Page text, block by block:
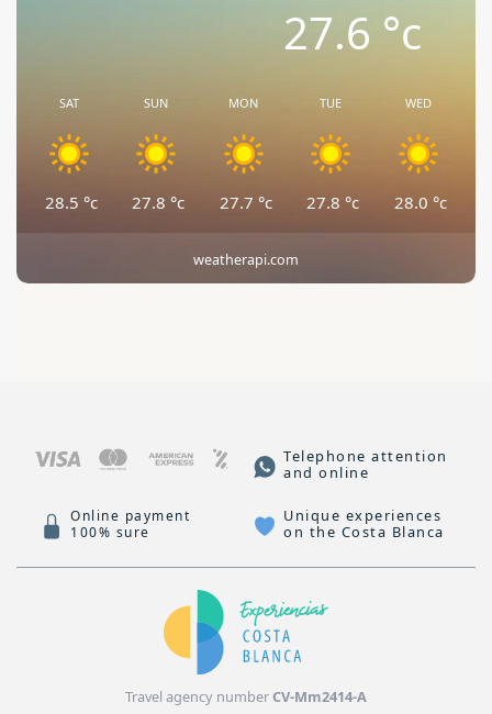
27.6°c
SAT
28.5 °c
SUN
27.8 °c
MON
27.7 °c
TUE
27.8 °c
WED
28.0 °c
weatherapi.com
Telephone attention
and online
Online payment
100% sure
Unique experiences
on the Costa Blanca
Travel agency numberCV-Mm2414-A